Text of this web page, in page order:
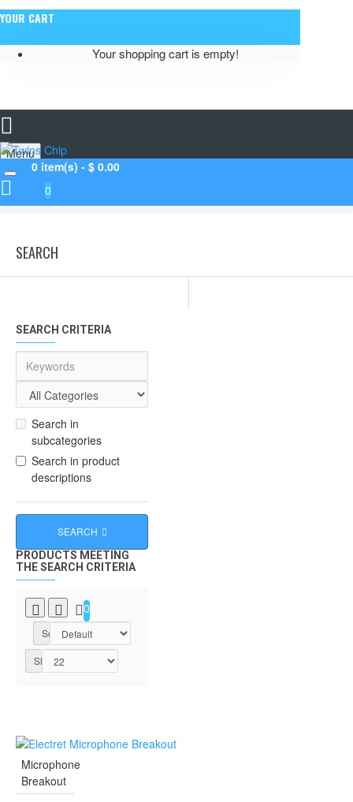
YOUR CART
Your shopping cart is empty!
Menu
0 item(s) - $ 0.00
0
Search
SEARCH
SEARCH CRITERIA
Search in
subcategories
Search in product
descriptions
SEARCH
PRODUCTS MEETING
THE SEARCH CRITERIA
0
Sort By:
Show:
Microphone
Breakout